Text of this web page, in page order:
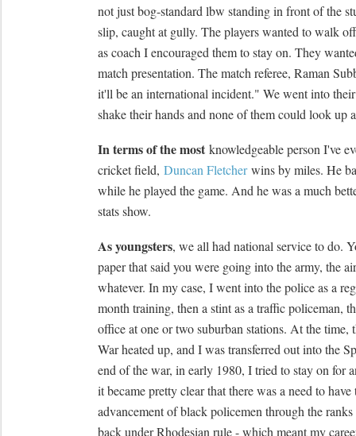
not just bog-standard lbw standing in front of the
slip, caught at gully. The players wanted to walk
as coach I encouraged them to stay on. They
match presentation. The match referee, Raman
it'll be an international incident." We went into
shake their hands and none of them could look up
In terms of the mostknowledgeable person I've
cricket field, Duncan Fletcherwins by miles. He
while he played the game. And he was a much
stats show.
As youngsters, we all had national service to do.
paper that said you were going into the army, the
whatever. In my case, I went into the police as a
month training, then a stint as a traffic policeman,
office at one or two suburban stations. At the time,
War heated up, and I was transferred out into the
end of the war, in early 1980, I tried to stay on for
it became pretty clear that there was a need to have
advancement of black policemen through the
back under Rhodesian rule - which meant my